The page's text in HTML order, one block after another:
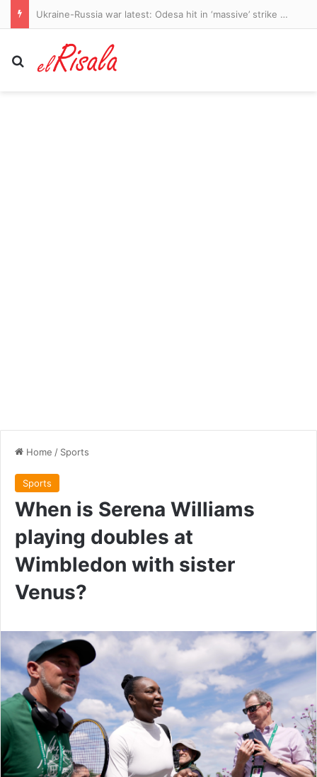
Ukraine-Russia war latest: Odesa hit in ‘massive’ strike as Putin’s troops unleash 200 missiles and drones
Search for
Home / Sports
Sports
When is Serena Williams
playing doubles at
Wimbledon with sister
Venus?